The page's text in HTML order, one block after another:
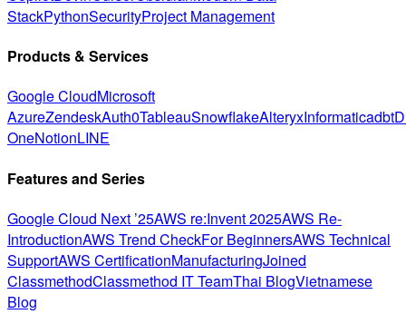
StackPythonSecurityProject Management
Products & Services
Google CloudMicrosoft
AzureZendeskAuth0TableauSnowflakeAlteryxInformaticadbt
OneNotionLINE
Features and Series
Google Cloud Next ’25AWS re:Invent 2025AWS Re-
IntroductionAWS Trend CheckFor BeginnersAWS Technical
SupportAWS CertificationManufacturingJoined
ClassmethodClassmethod IT TeamThai BlogVietnamese
Blog